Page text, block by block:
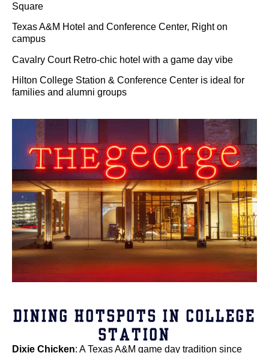
Square
Texas A&M Hotel and Conference Center, Right on
campus
Cavalry Court Retro-chic hotel with a game day vibe
Hilton College Station & Conference Center is ideal for
families and alumni groups
DINING HOTSPOTS IN COLLEGE
STATION
Dixie Chicken: A Texas A&M game day tradition since